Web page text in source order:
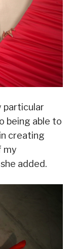
particular
being able to
creating
my
added.